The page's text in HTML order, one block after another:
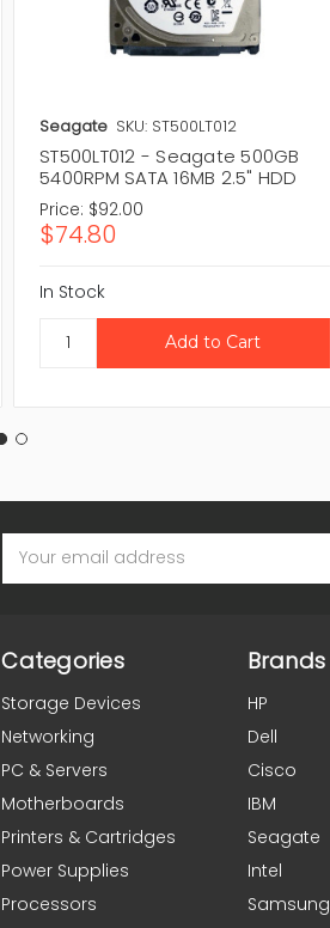
Seagate SKU: ST500LT012
ST500LT012 - Seagate 500GB
5400RPM SATA 16MB 2.5" HDD
Price: $92.00
$74.80
In Stock
Address
Categories
Storage Devices
Networking
PC & Servers
Motherboards
Printers & Cartridges
Power Supplies
Processors
Brands
HP
Dell
Cisco
IBM
Seagate
Intel
Samsung